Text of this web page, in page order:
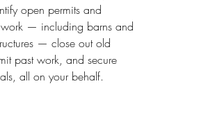
open permits and
work — including barns and
— close out old
past work, and secure
all on your behalf.